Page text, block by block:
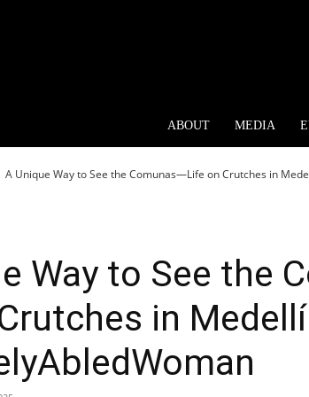
ABOUT MEDIA
A Unique Way to See the Comunas—Life on Crutches in
Way to See the
in